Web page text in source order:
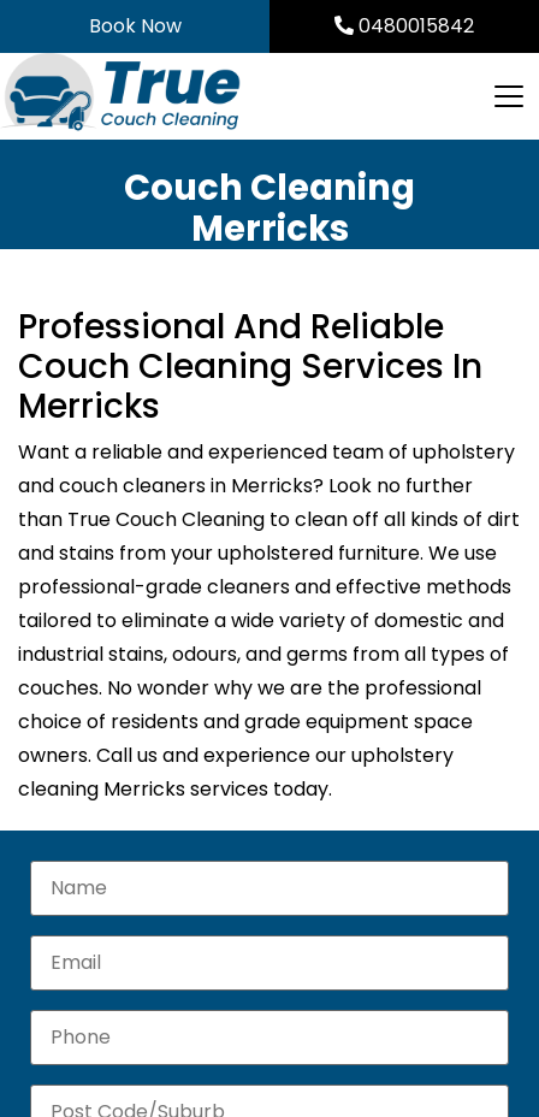
to
content
Book Now 0480015842
Couch Cleaning
Merricks
Professional And Reliable
Couch Cleaning Services In
Merricks
Want a reliable and experienced team of upholstery
and couch cleaners in Merricks? Look no further
than True Couch Cleaning to clean off all kinds of dirt
and stains from your upholstered furniture. We use
professional-grade cleaners and effective methods
tailored to eliminate a wide variety of domestic and
industrial stains, odours, and germs from all types of
couches. No wonder why we are the professional
choice of residents and grade equipment space
owners. Call us and experience our upholstery
cleaning Merricks services today.